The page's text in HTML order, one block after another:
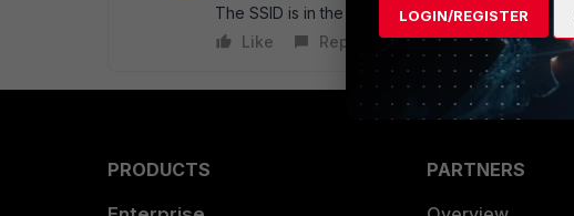
The SSID is in the same subnet as the lan.
Like
Reply
PRODUCTS
PARTNERS
LOGIN/REGISTER